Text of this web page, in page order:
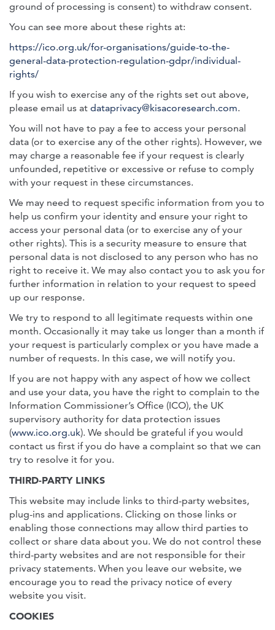
ground of processing is consent) to withdraw consent.
You can see more about these rights at:
https://ico.org.uk/for-organisations/guide-to-the-
general-data-protection-regulation-gdpr/individual-
rights/
If you wish to exercise any of the rights set out above,
please email us at dataprivacy@kisacoresearch.com.
You will not have to pay a fee to access your personal
data (or to exercise any of the other rights). However, we
may charge a reasonable fee if your request is clearly
unfounded, repetitive or excessive or refuse to comply
with your request in these circumstances.
We may need to request specific information from you to
help us confirm your identity and ensure your right to
access your personal data (or to exercise any of your
other rights). This is a security measure to ensure that
personal data is not disclosed to any person who has no
right to receive it. We may also contact you to ask you for
further information in relation to your request to speed
up our response.
We try to respond to all legitimate requests within one
month. Occasionally it may take us longer than a month if
your request is particularly complex or you have made a
number of requests. In this case, we will notify you.
If you are not happy with any aspect of how we collect
and use your data, you have the right to complain to the
Information Commissioner’s Office (ICO), the UK
supervisory authority for data protection issues
(www.ico.org.uk). We should be grateful if you would
contact us first if you do have a complaint so that we can
try to resolve it for you.
THIRD-PARTY LINKS
This website may include links to third-party websites,
plug-ins and applications. Clicking on those links or
enabling those connections may allow third parties to
collect or share data about you. We do not control these
third-party websites and are not responsible for their
privacy statements. When you leave our website, we
encourage you to read the privacy notice of every
website you visit.
COOKIES